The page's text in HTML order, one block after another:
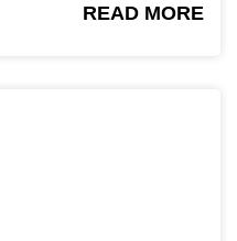
READ MORE